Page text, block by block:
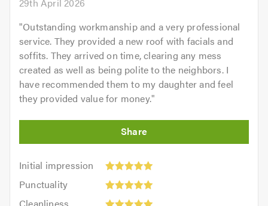
29th April 2026
"Outstanding workmanship and a very professional
service. They provided a new roof with facials and
soffits. They arrived on time, clearing any mess
created as well as being polite to the neighbors. I
have recommended them to my daughter and feel
they provided value for money."
Initial impression
Initial
impression:
out
Punctuality
Punctuality:
Cleanliness: